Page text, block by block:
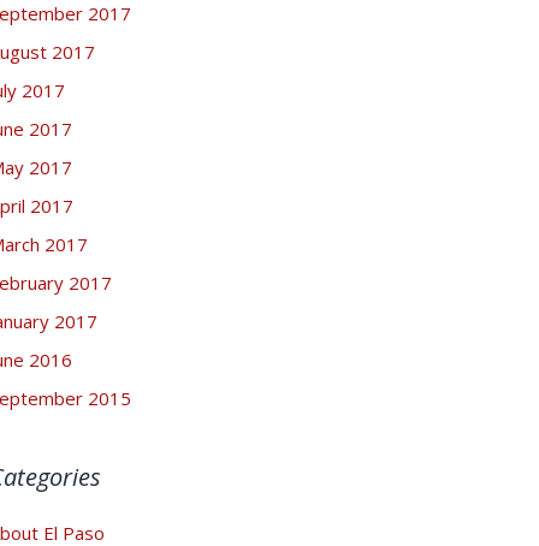
2017
2017
2017
2017
2017
2017
2017
2017
2017
2016
2015
El Paso